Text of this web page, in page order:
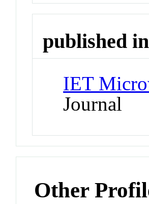
published in
IET
Journal
Other